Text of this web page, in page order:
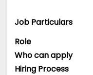
Job Particulars
Role
Who can apply
Hiring Process